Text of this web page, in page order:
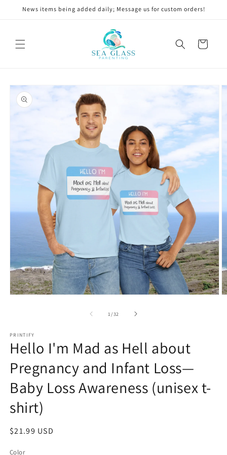
Skip to
News items being added daily; Message us for custom orders!
Cart
Skip to
product
information
1 /of
32
PRINTIFY
Hello I'm Mad as Hell about
Pregnancy and Infant Loss—
Baby Loss Awareness (unisex t-
shirt)
Regular
$21.99 USD
Color